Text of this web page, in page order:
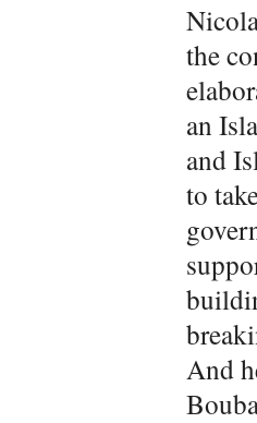
the
an
and
to
And